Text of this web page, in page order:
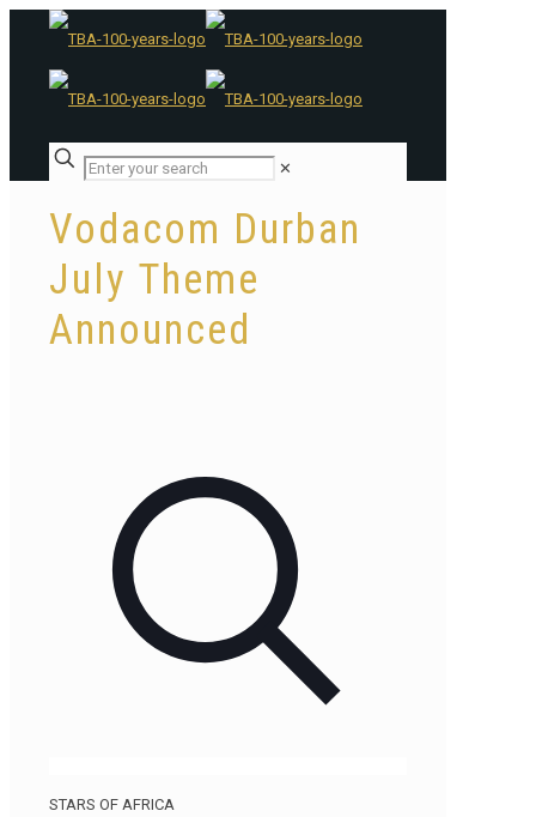
✕
Vodacom Durban
July Theme
Announced
STARS OF AFRICA